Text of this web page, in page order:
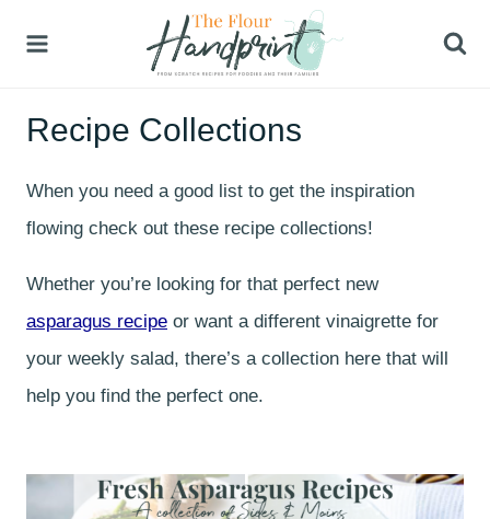
Recipe Collections
When you need a good list to get the inspiration
flowing check out these recipe collections!
Whether you’re looking for that perfect new
asparagus recipe or want a different vinaigrette for
your weekly salad, there’s a collection here that will
help you find the perfect one.